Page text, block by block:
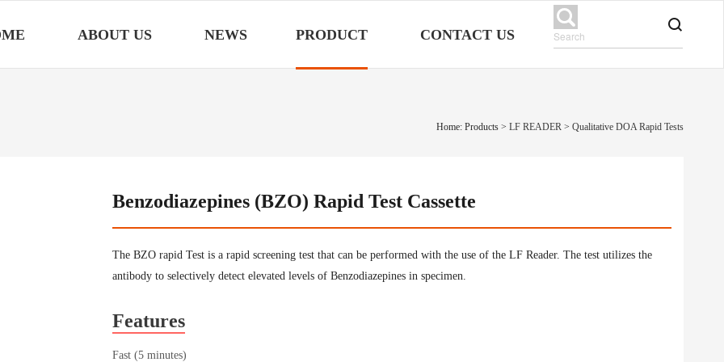
ABOUT US NEWS PRODUCT CONTACT US
Home: Products > LF READER > Qualitative DOA Rapid Tests
Benzodiazepines (BZO) Rapid Test Cassette
The BZO rapid Test is a rapid screening test that can be performed with the use of the LF Reader. The test utilizes the
antibody to selectively detect elevated levels of Benzodiazepines in specimen.
Features
Fast (5 minutes)